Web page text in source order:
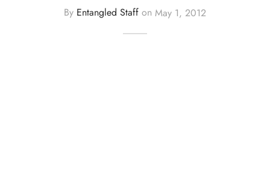
By Entangled Staff on May 1, 2012